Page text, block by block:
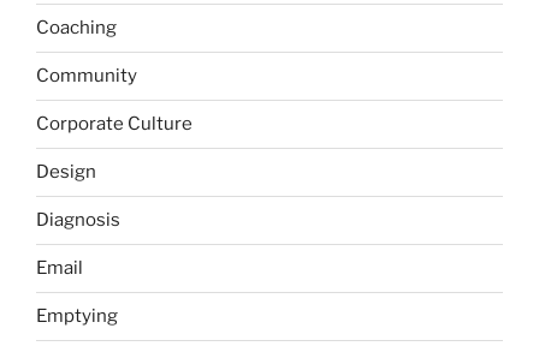
Coaching
Community
Corporate Culture
Design
Diagnosis
Email
Emptying